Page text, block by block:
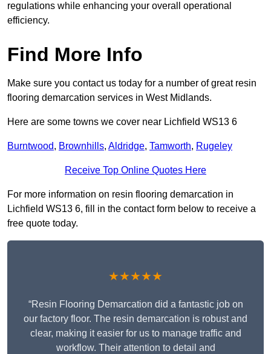
regulations while enhancing your overall operational
efficiency.
Find More Info
Make sure you contact us today for a number of great resin
flooring demarcation services in West Midlands.
Here are some towns we cover near Lichfield WS13 6
Burntwood, Brownhills, Aldridge, Tamworth, Rugeley
Receive Top Online Quotes Here
For more information on resin flooring demarcation in
Lichfield WS13 6, fill in the contact form below to receive a
free quote today.
★★★★★
“Resin Flooring Demarcation did a fantastic job on
our factory floor. The resin demarcation is robust and
clear, making it easier for us to manage traffic and
workflow. Their attention to detail and